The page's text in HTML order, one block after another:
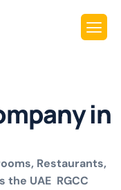
mpanyin
Restaurants,
the UAE RGCC